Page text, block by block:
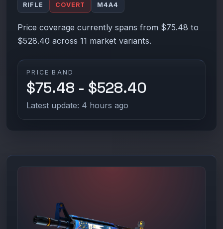
RIFLE COVERT M4A4
Price coverage currently spans from $75.48 to
$528.40 across 11 market variants.
PRICE BAND
$75.48 - $528.40
Latest update: 4 hours ago